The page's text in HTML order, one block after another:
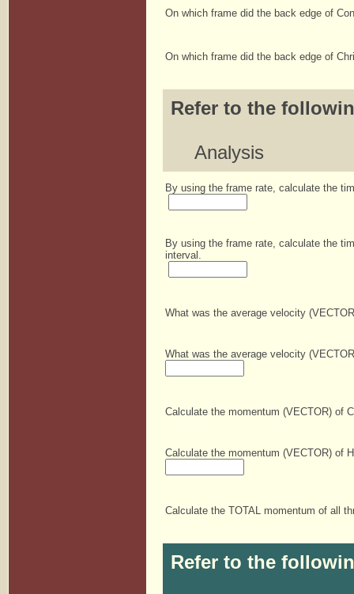
On which frame did the back edge of
On which frame did the back edge of
Refer to the
Analysis
By using the frame rate, calculate the
By using the frame rate, calculate the
interval.
What was the average velocity
What was the average velocity
Calculate the momentum (VECTOR) of
Calculate the momentum (VECTOR) of
Calculate the TOTAL momentum of all
Refer to the